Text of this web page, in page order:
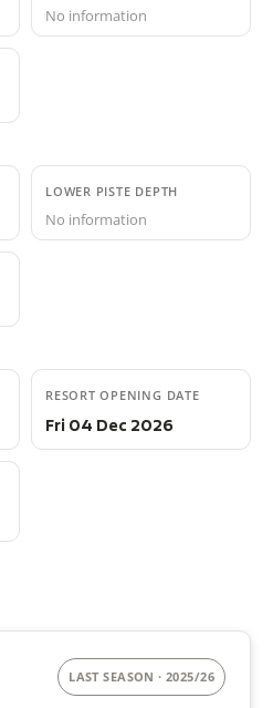
No information
LOWER PISTE DEPTH
No information
RESORT OPENING DATE
Fri 04 Dec 2026
LAST SEASON · 2025/26